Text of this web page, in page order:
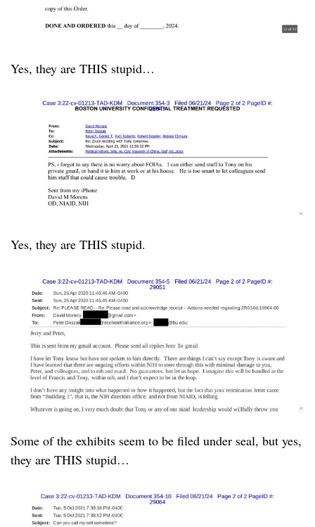
Yes, they are THIS stupid…
Yes, they are THIS stupid.
Some of the exhibits seem to be filed under seal, but yes,
they are THIS stupid…